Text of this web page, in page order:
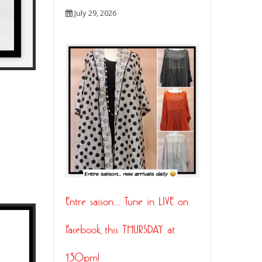
JUL
July 29, 2026
Entre saison…. Tune in LIVE on
Facebook this THURSDAY at
1:30pm!